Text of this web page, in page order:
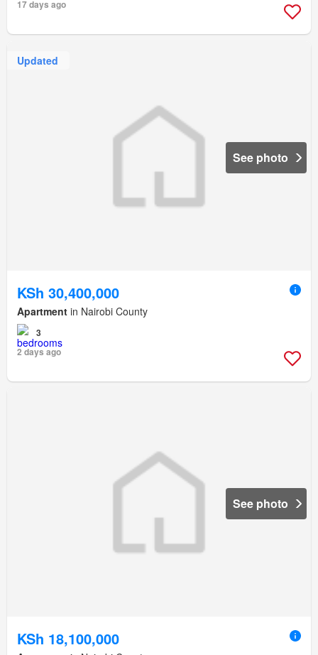
17 days ago
Updated
See photo
KSh 30,400,000
Apartment in Nairobi County
3
2 days ago
See photo
KSh 18,100,000